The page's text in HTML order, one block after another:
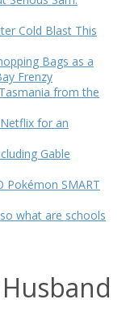
Cold Blast This
Bags as a
Frenzy
from the
for an
Gable
Pokémon SMART
what are schools